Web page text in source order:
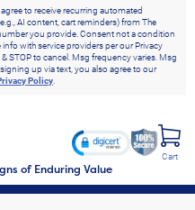
to receive recurring automated
AI content, cart reminders) from The
you provide. Consent not a condition
info with service providers per our Privacy
STOP to cancel. Msg frequency varies. Msg
up via text, you also agree to our
Policy.
of Enduring Value
Cart